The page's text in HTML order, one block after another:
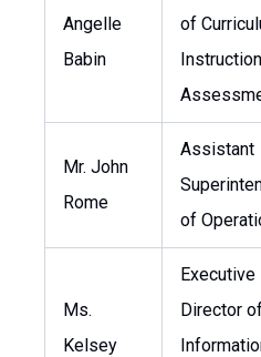
Angelle
Babin
of
Mr. John
Rome
Assistant
of
Ms.
Kelsey
Executive
Director